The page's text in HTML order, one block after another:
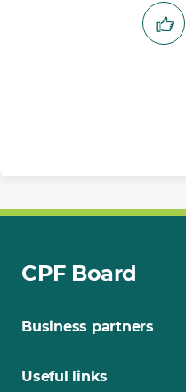
CPF Board
Business partners
Useful links